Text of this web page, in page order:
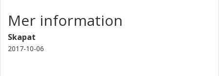
Mer information
Skapat
2017-10-06